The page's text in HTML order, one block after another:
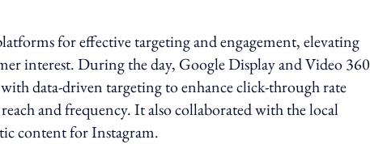
for effective targeting and engagement, elevating
interest. During the day, Google Display and Video 360
data-driven targeting to enhance click-through rate
and frequency. It also collaborated with the local
content for Instagram.